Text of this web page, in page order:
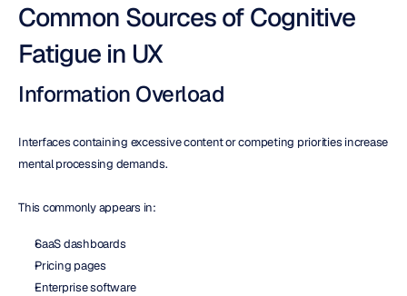
Common Sources of Cognitive
Fatigue in UX
Information Overload
Interfaces containing excessive content or competing priorities increase
mental processing demands.
This commonly appears in:
SaaS dashboards
Pricing pages
Enterprise software